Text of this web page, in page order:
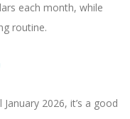
each month, while
routine.
2026, it’s a good